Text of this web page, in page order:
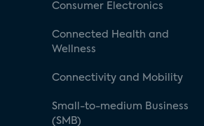
Consumer Electronics
Connected Health and
Wellness
Connectivity and Mobility
Small-to-medium Business
(SMB)